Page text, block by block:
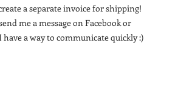
a separate invoice for shipping!
me a message on Facebook or
a way to communicate quickly :)